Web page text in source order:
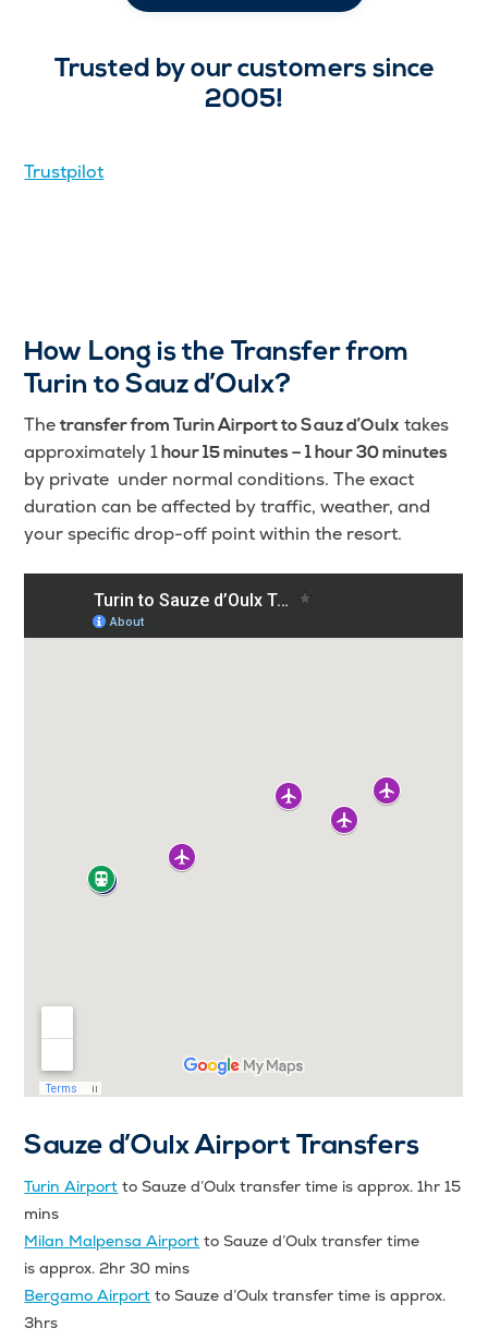
Trusted by our customers since
2005!
Trustpilot
How Long is the Transfer from
Turin to Sauz d’Oulx?
Thetransfer from Turin Airport to Sauz d’Oulx takes
approximately 1 hour 15 minutes – 1 hour 30 minutes
by private under normal conditions. The exact
duration can be affected by traffic, weather, and
your specific drop-off point within the resort.
Sauze d’Oulx Airport Transfers
Turin Airport to Sauze d’Oulx transfer time is approx. 1hr 15
mins
Milan Malpensa Airport to Sauze d’Oulx transfer time
is approx. 2hr 30 mins
Bergamo Airport to Sauze d’Oulx transfer time is approx.
3hrs